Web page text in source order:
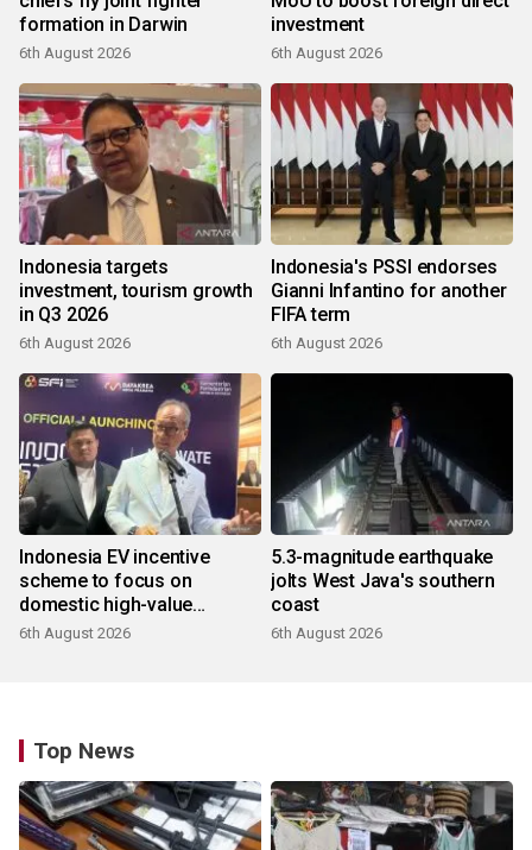
formation in Darwin
6th August 2026
investment
6th August 2026
Indonesia targets
investment, tourism growth
in Q3 2026
6th August 2026
Indonesia's PSSI endorses
Gianni Infantino for another
FIFA term
6th August 2026
Indonesia EV incentive
scheme to focus on
domestic high-value
products
6th August 2026
5.3-magnitude earthquake
jolts West Java's southern
coast
6th August 2026
Top News